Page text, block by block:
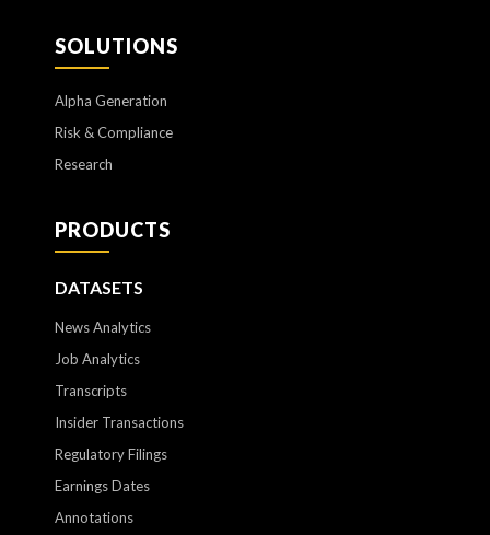
SOLUTIONS
Alpha Generation
Risk & Compliance
Research
PRODUCTS
DATASETS
News Analytics
Job Analytics
Transcripts
Insider Transactions
Regulatory Filings
Earnings Dates
Annotations